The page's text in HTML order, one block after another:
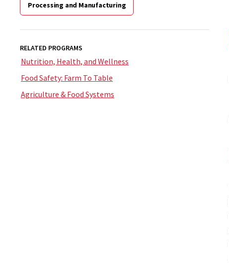
Processing and Manufacturing
RELATED PROGRAMS
Nutrition, Health, and Wellness
Food Safety: Farm To Table
Agriculture & Food Systems